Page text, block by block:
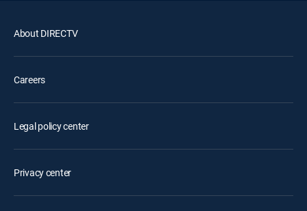
About DIRECTV
Careers
Legal policy center
Privacy center